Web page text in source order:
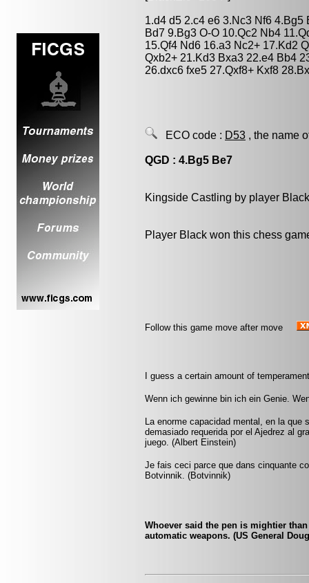
1.d4 d5 2.c4 e6 3.Nc3 Nf6
Bd7 9.Bg3 O-O 10.Qc2 Nb4
15.Qf4 Nd6 16.a3 Nc2+ 17.Kd2
Qxb2+ 21.Kd3 Bxa3 22.e4 Bb4
26.dxc6 fxe5 27.Qxf8+ Kxf8
ECO code : D53 , the name
QGD : 4.Bg5 Be7
Kingside Castling by player
Player Black won this chess
Follow this game move after move
I guess a certain amount of
Wenn ich gewinne bin ich ein Genie.
La enorme capacidad mental, en la que
demasiado requerida por el Ajedrez al
juego. (Albert Einstein)
Je fais ceci parce que dans cinquante
Botvinnik. (Botvinnik)
Whoever said the pen is mightier
automatic weapons. (US General